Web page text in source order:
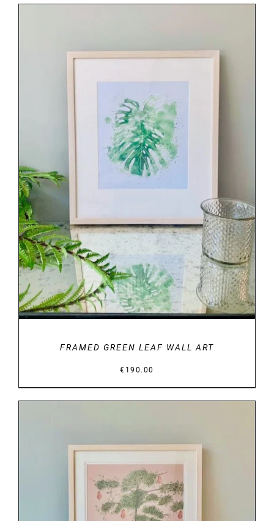
DETAILS
FRAMED GREEN LEAF WALL ART
€ 190.00